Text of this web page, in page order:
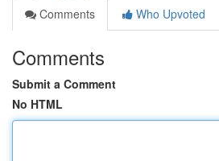
Comments
Who Upvoted
Comments
Submit a Comment
No HTML